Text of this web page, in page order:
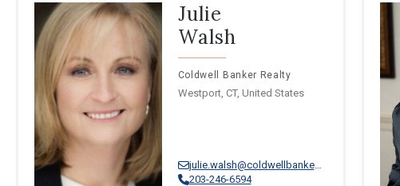
Julie
Walsh
Coldwell Banker Realty
Westport, CT, United States
julie.walsh@coldwellbankermoves.com
203-246-6594